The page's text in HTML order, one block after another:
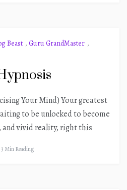
Beast , Guru GrandMaster ,
Your Mind) Your greatest
to be unlocked to become
vivid reality, right this
3 Min Reading